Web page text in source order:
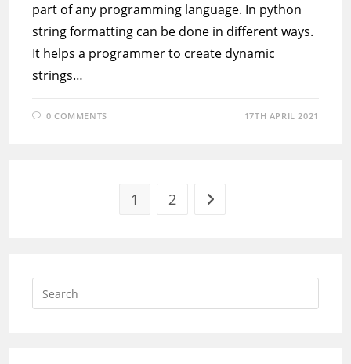
part of any programming language. In python
string formatting can be done in different ways.
It helps a programmer to create dynamic
strings…
0 COMMENTS 17TH APRIL 2021
1 2 Go to the next page